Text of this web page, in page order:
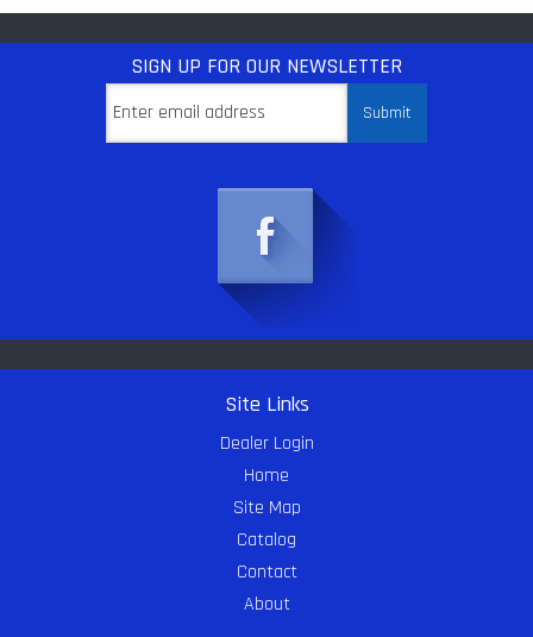
SIGN UP FOR OUR NEWSLETTER
Site Links
Dealer Login
Home
Site Map
Catalog
Contact
About